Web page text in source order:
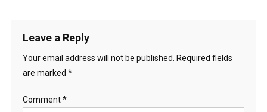
Leave a Reply
Your email address will not be published.
Required fields
are marked *
Comment*